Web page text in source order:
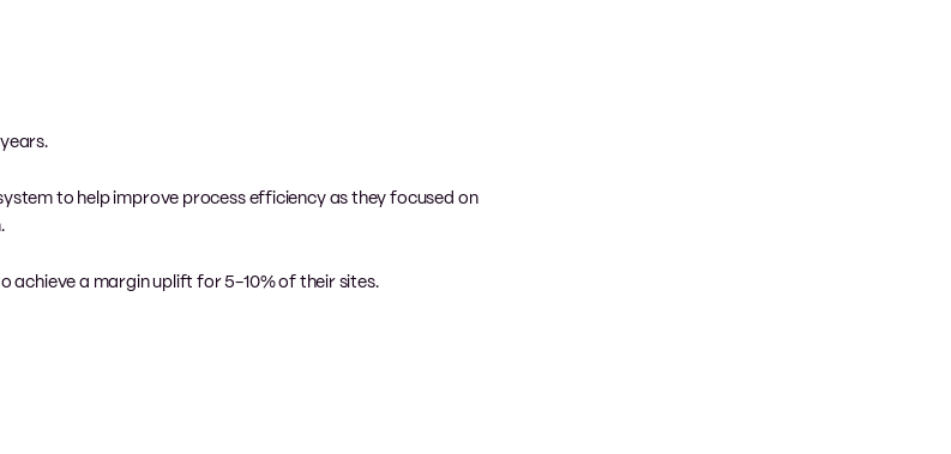
to help improve process efficiency as they focused on
achieve a margin uplift for 5-10% of their sites.